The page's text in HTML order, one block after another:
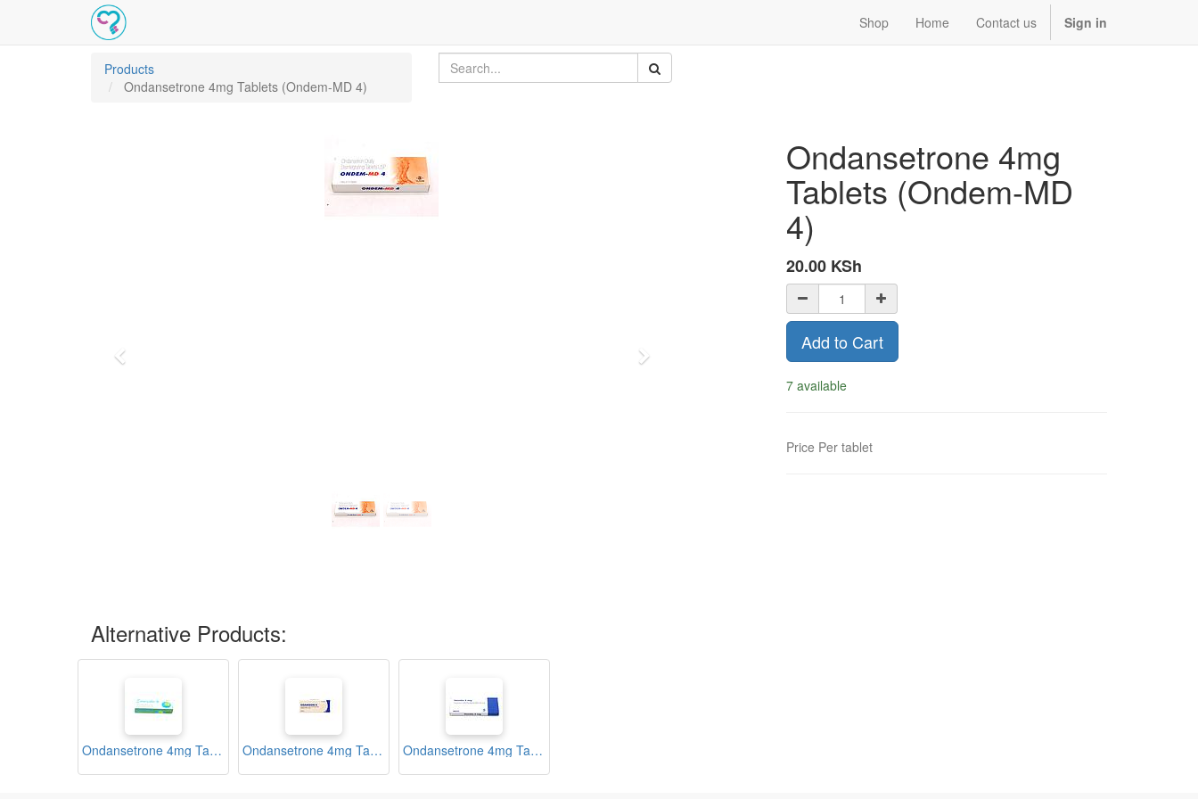
Shop Home Contact us Sign in
Products
Ondansetrone 4mg Tablets (Ondem-MD 4)
Next
Ondansetrone 4mg
Tablets (Ondem-MD
4)
20.00 KSh
Add to Cart
7 available
Price Per tablet
Alternative Products:
Ondansetrone 4mg Tablets (Emesafe-4) Ondansetrone 4mg Tablets (Odanson-4) Ondansetrone 4mg Tablets (Vomito)